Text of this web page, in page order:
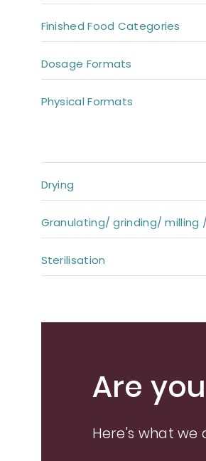
Finished Food Categories
Dosage Formats
Physical Formats
Drying
Granulating/ grinding/ milling
Sterilisation
Are
Here's what we